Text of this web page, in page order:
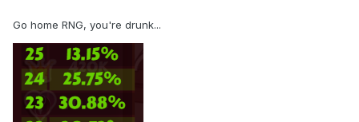
Go home RNG, you're drunk...